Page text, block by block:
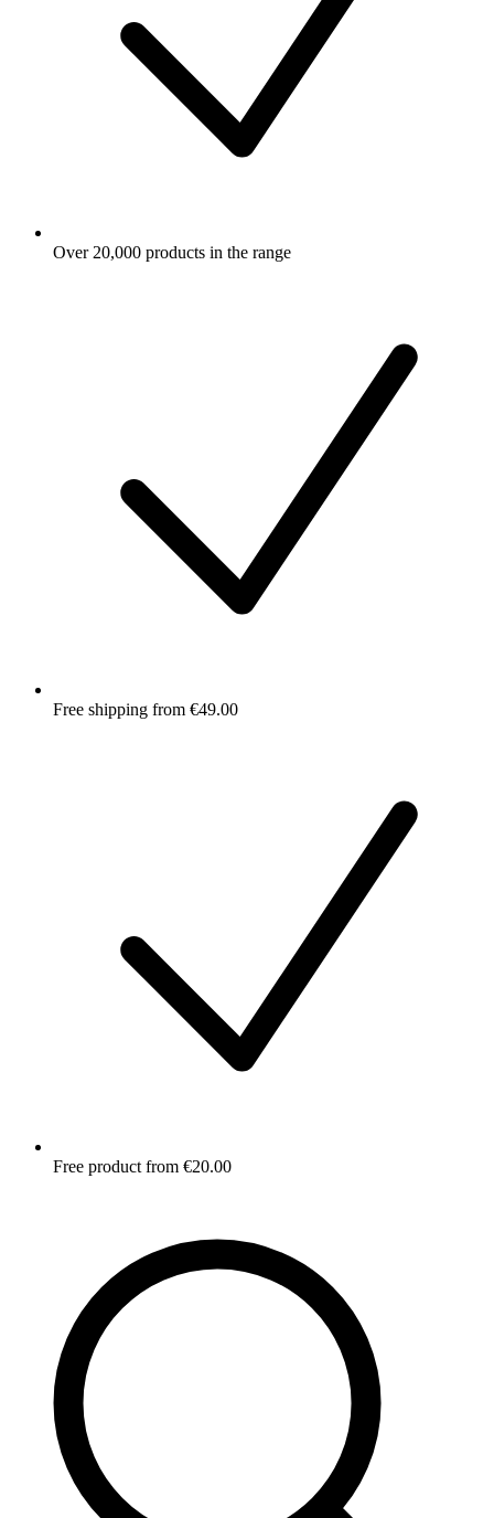
Over 20,000 products in the range
Free shipping from €49.00
Free product from €20.00